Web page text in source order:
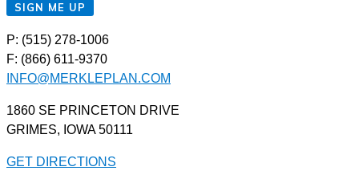
SIGN ME UP
P: (515) 278-1006
F: (866) 611-9370
INFO@MERKLEPLAN.COM
1860 SE PRINCETON DRIVE
GRIMES, IOWA 50111
GET DIRECTIONS